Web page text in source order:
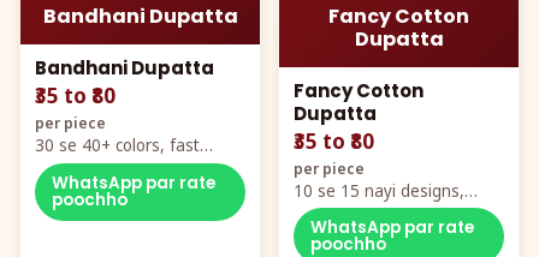
Bandhani Dupatta
Bandhani Dupatta
₹35 to ₹80
per piece
30 se 40+ colors, fast
mover hero item
WhatsApp par rate
poochho
Fancy Cotton
Dupatta
Fancy Cotton
Dupatta
₹35 to ₹80
per piece
10 se 15 nayi designs,
poora naya color chart
WhatsApp par rate
poochho